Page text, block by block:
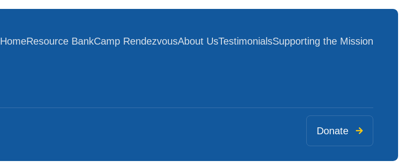
HomeResource BankCamp RendezvousAbout UsTestimonialsSupporting the Mission
Donate 